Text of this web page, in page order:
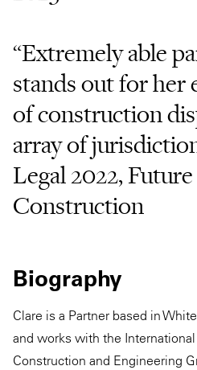
“Extremely able
stands out for her
of construction
array of
Legal 2022,
Construction
Biography
Clare is a Partner based in
and works with the
Construction and Engineering